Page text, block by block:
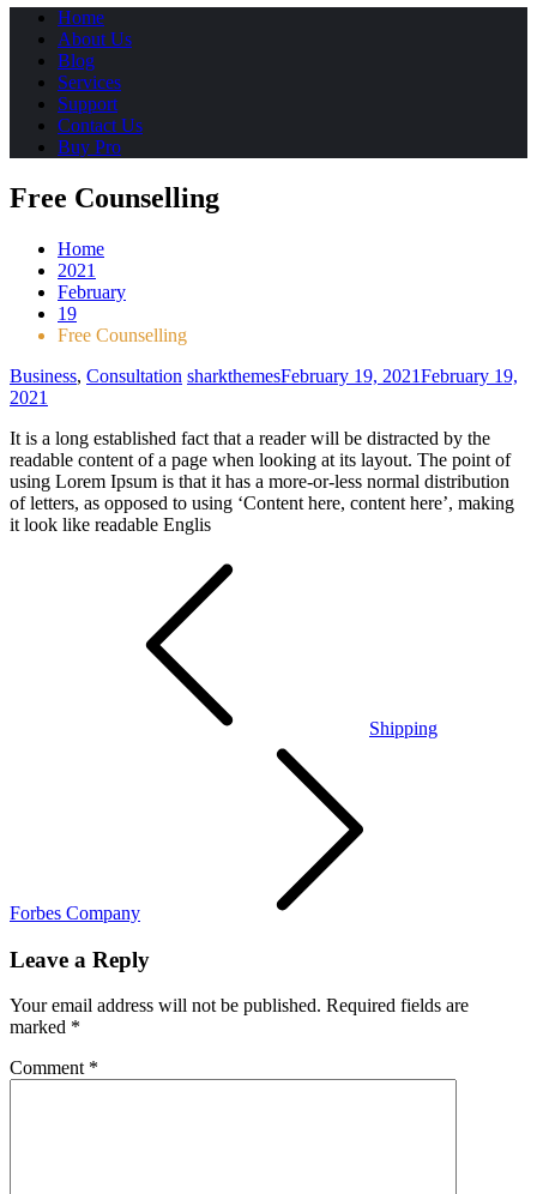
Home
About Us
Blog
Services
Support
Contact Us
Buy Pro
Free Counselling
Home
2021
February
19
Free Counselling
Business, Consultation sharkthemesFebruary 19, 2021February 19,
2021
It is a long established fact that a reader will be distracted by the
readable content of a page when looking at its layout. The point of
using Lorem Ipsum is that it has a more-or-less normal distribution
of letters, as opposed to using ‘Content here, content here’, making
it look like readable Englis
Shipping
Forbes Company
Leave a Reply
Your email address will not be published. Required fields are
marked *
Comment *